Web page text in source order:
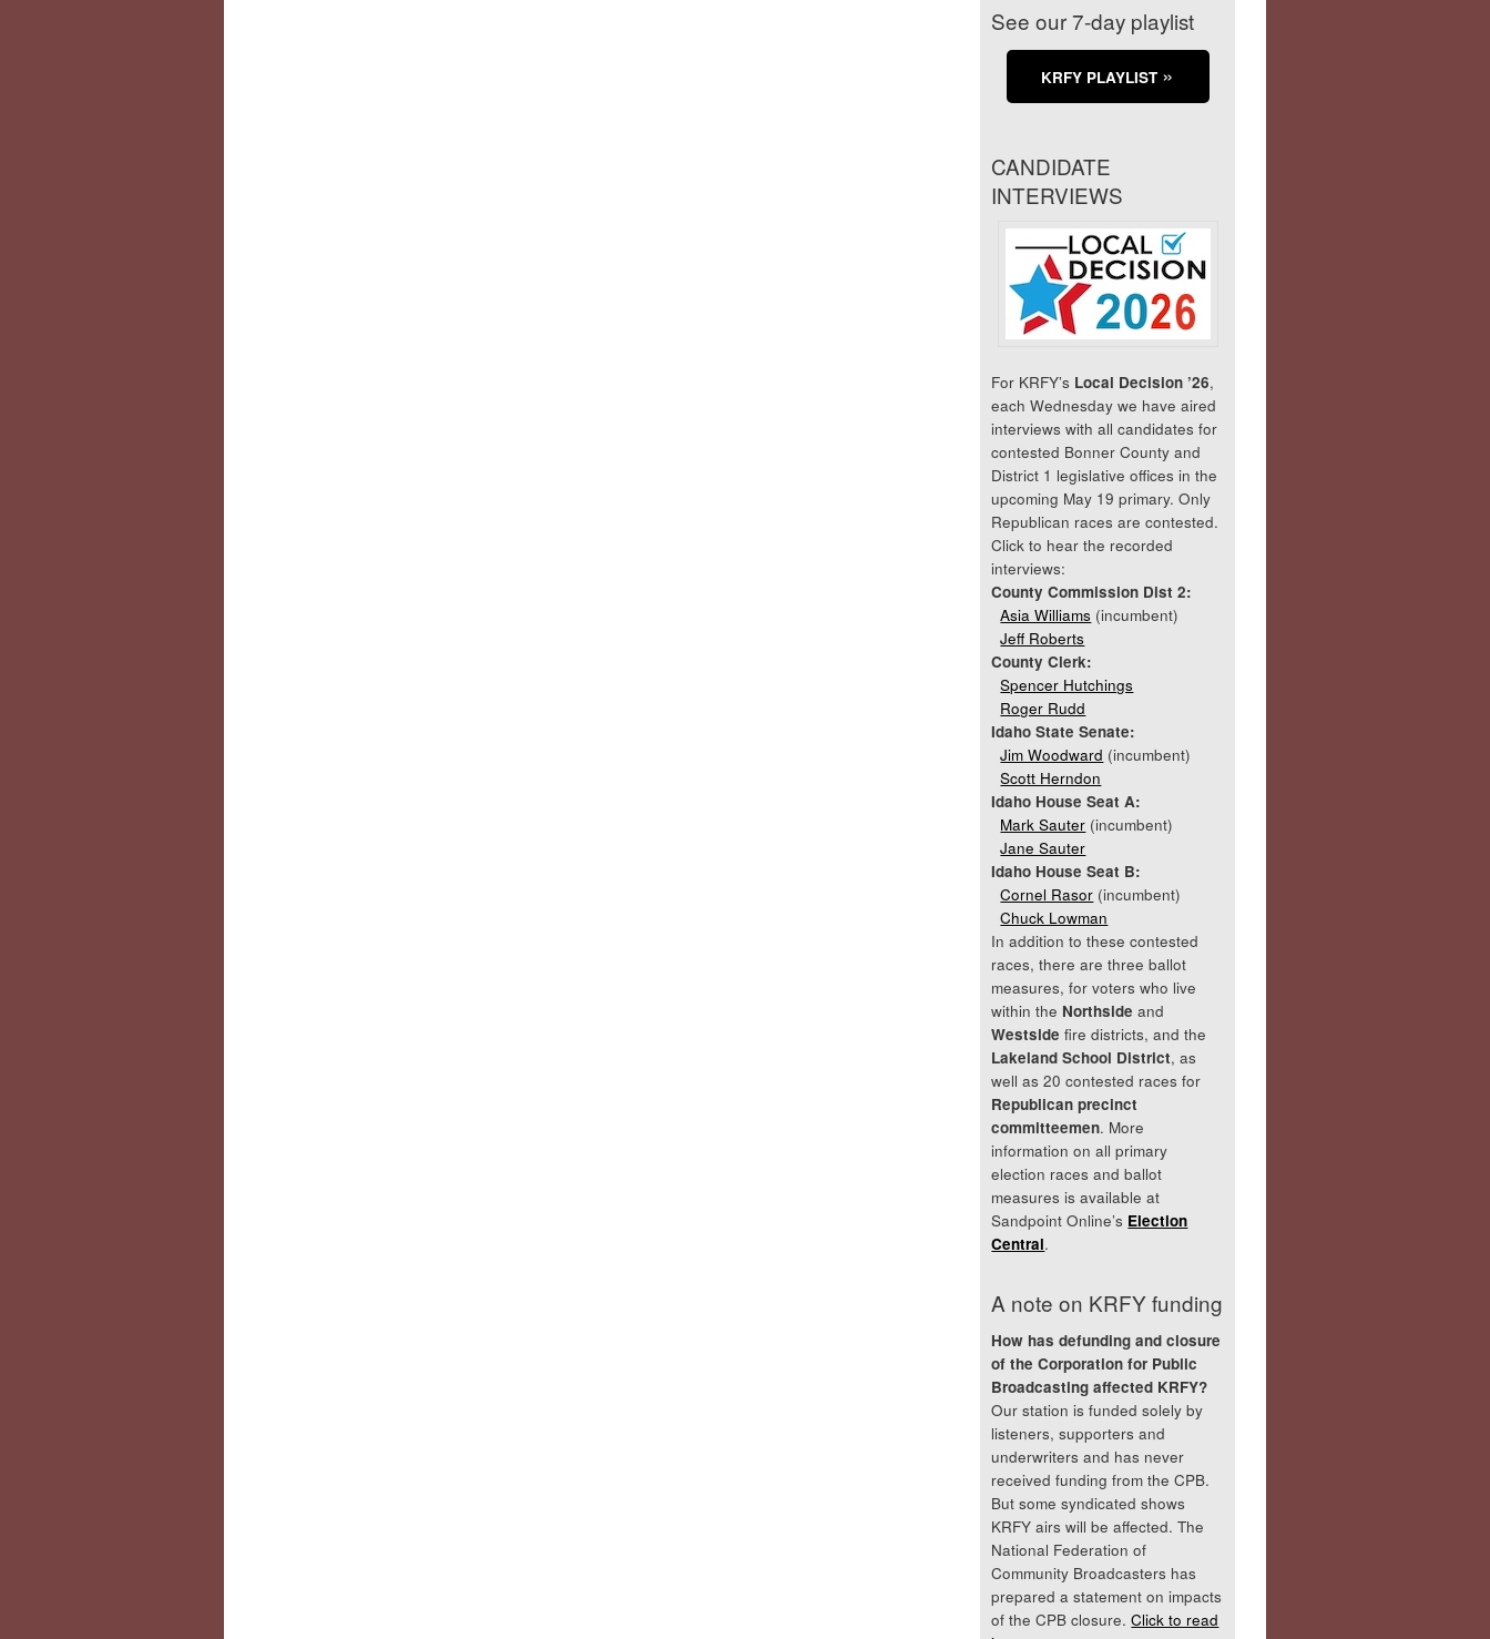
See our 7-day playlist
KRFY PLAYLIST
CANDIDATE
INTERVIEWS
For KRFY’s Local Decision ’26,
each Wednesday we have aired
interviews with all candidates for
contested Bonner County and
District 1 legislative offices in the
upcoming May 19 primary. Only
Republican races are contested.
Click to hear the recorded
interviews:
County Commission Dist 2:
Asia Williams (incumbent)
Jeff Roberts
County Clerk:
Spencer Hutchings
Roger Rudd
Idaho State Senate:
Jim Woodward (incumbent)
Scott Herndon
Idaho House Seat A:
Mark Sauter (incumbent)
Jane Sauter
Idaho House Seat B:
Cornel Rasor (incumbent)
Chuck Lowman
In addition to these contested
races, there are three ballot
measures, for voters who live
within the Northside and
Westside fire districts, and the
Lakeland School District, as
well as 20 contested races for
Republican precinct
committeemen. More
information on all primary
election races and ballot
measures is available at
Sandpoint Online’s Election
Central.
A note on KRFY funding
How has defunding and closure
of the Corporation for Public
Broadcasting affected KRFY?
Our station is funded solely by
listeners, supporters and
underwriters and has never
received funding from the CPB.
But some syndicated shows
KRFY airs will be affected. The
National Federation of
Community Broadcasters has
prepared a statement on impacts
of the CPB closure.Click to read